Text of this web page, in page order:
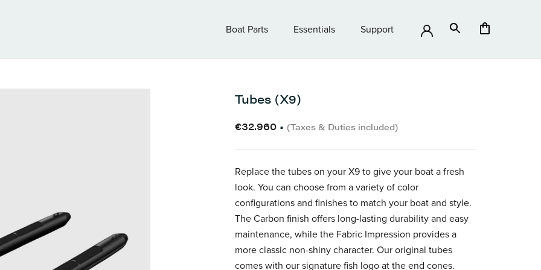
Boat Parts
Essentials
Support
Tubes (X9)
€32.960 • (Taxes & Duties included)
Replace the tubes on your X9 to give your boat a fresh
look. You can choose from a variety of color
configurations and finishes to match your boat and style.
The Carbon finish offers long-lasting durability and easy
maintenance, while the Fabric Impression provides a
more classic non-shiny character. Our original tubes
comes with our signature fish logo at the end cones.